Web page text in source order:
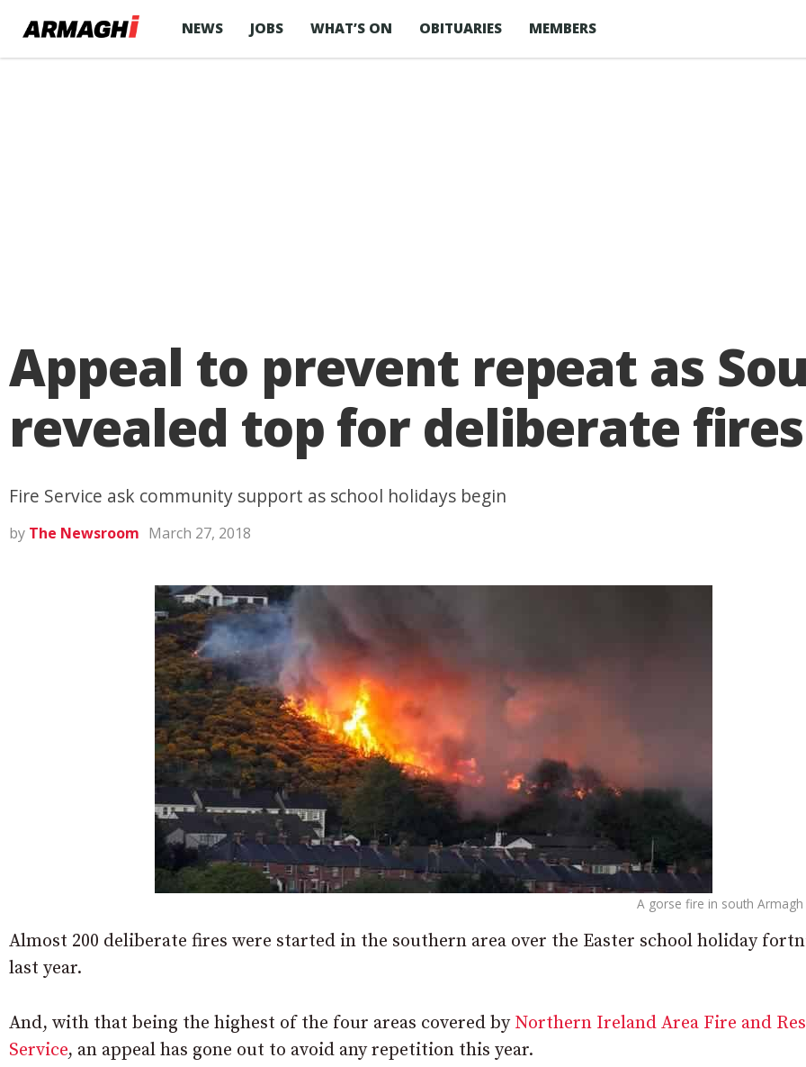
NEWS JOBS WHAT’S ON OBITUARIES MEMBERS
Appeal to prevent repeat as
revealed top for deliberate
Fire Service ask community support as school holidays begin
by The Newsroom March 27, 2018
A gorse fire in south Armagh
Almost 200 deliberate fires were started in the southern area over the Easter school holiday
last year.
And, with that being the highest of the four areas covered by Northern Ireland Area Fire and
Service, an appeal has gone out to avoid any repetition this year.